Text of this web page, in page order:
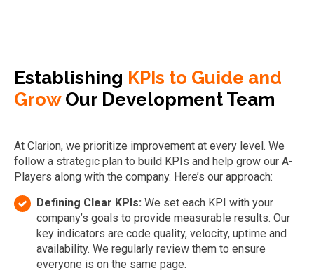
Establishing KPIs to Guide and
GrowOur Development Team
At Clarion, we prioritize improvement at every level. We
follow a strategic plan to build KPIs and help grow our A-
Players along with the company. Here’s our approach:
Defining Clear KPIs: We set each KPI with your
company’s goals to provide measurable results. Our
key indicators are code quality, velocity, uptime and
availability. We regularly review them to ensure
everyone is on the same page.